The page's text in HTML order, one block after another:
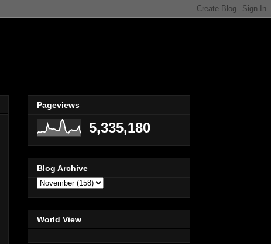
Pageviews
5,335,180
Blog Archive
World View